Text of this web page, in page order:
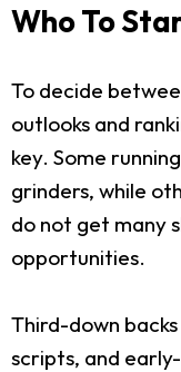
Who To
To decide
outlooks and
key. Some
grinders, while
do not get many
opportunities.
Third-down
scripts, and